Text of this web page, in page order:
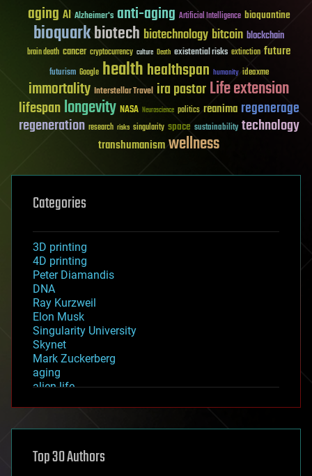
aging AI Alzheimer's anti-aging Artificial Intelligence bioquantine
bioquarkbiotech biotechnology bitcoin blockchain
brain death cancer cryptocurrency culture Death existential risks extinction future
futurism Google healthhealthspan humanity ideaxme
immortality Interstellar Travel ira pastorLife extension
lifespanlongevity NASA Neuroscience politics reanima regenerage
regeneration research risks singularity space sustainability technology
transhumanismwellness
Categories
3D printing
4D printing
Peter Diamandis
DNA
Ray Kurzweil
Elon Musk
Singularity University
Skynet
Mark Zuckerberg
aging
alien life
asteroid/comet impacts
augmented reality
Top 30 Authors